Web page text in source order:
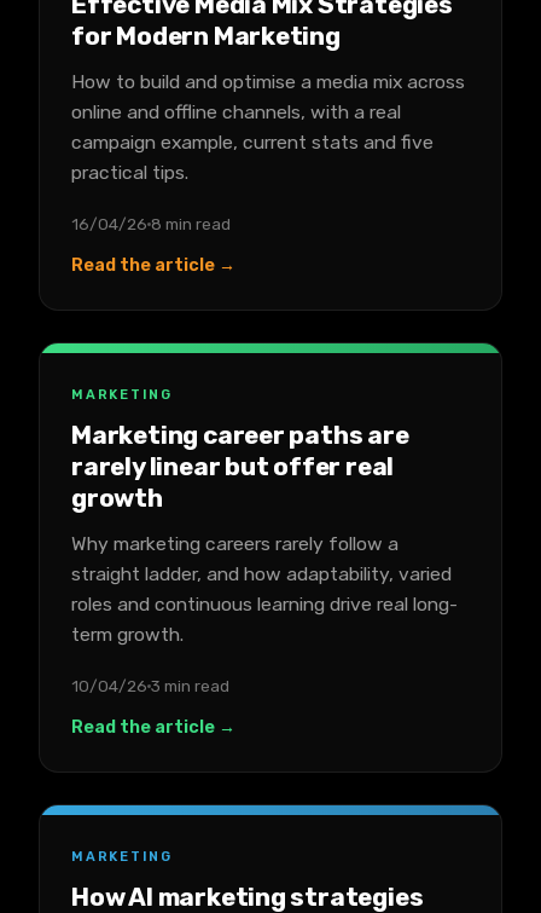
for Modern Marketing
How to build and optimise a media mix across
online and offline channels, with a real
campaign example, current stats and five
practical tips.
16/04/26 8 min read
Read the article →
MARKETING
Marketing career paths are
rarely linear but offer real
growth
Why marketing careers rarely follow a
straight ladder, and how adaptability, varied
roles and continuous learning drive real long-
term growth.
10/04/26 3 min read
Read the article →
MARKETING
How AI marketing strategies